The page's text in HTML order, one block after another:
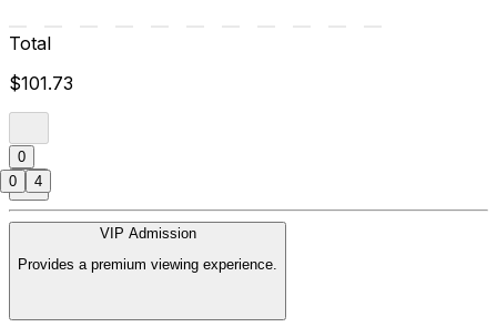
Total
$101.73
0
VIP Admission
Provides a premium viewing experience.
0 4